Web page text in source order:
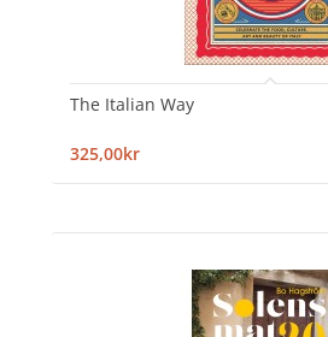
The Italian Way
325,00kr